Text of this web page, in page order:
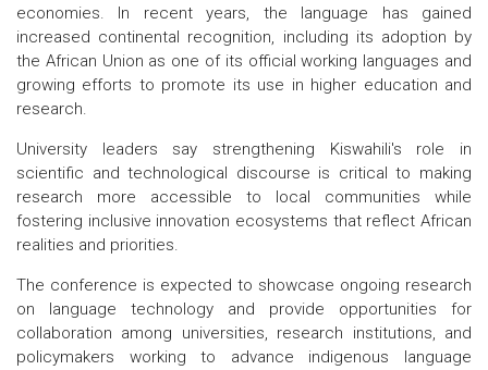
economies. In recent years, the language has gained
increased continental recognition, including its adoption by
the African Union as one of its official working languages and
growing efforts to promote its use in higher education and
research.
University leaders say strengthening Kiswahili's role in
scientific and technological discourse is critical to making
research more accessible to local communities while
fostering inclusive innovation ecosystems that reflect African
realities and priorities.
The conference is expected to showcase ongoing research
on language technology and provide opportunities for
collaboration among universities, research institutions, and
policymakers working to advance indigenous language